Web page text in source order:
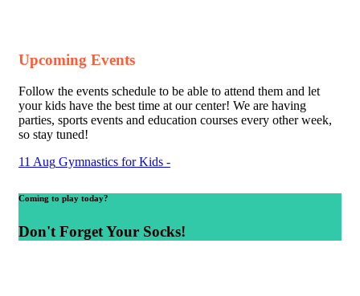
Upcoming Events
Follow the events schedule to be able to attend them and let
your kids have the best time at our center! We are having
parties, sports events and education courses every other week,
so stay tuned!
11 Aug Gymnastics for Kids -
Coming to play today?
Don't Forget Your Socks!